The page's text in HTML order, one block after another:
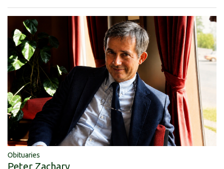
Obituaries
Peter Zachary